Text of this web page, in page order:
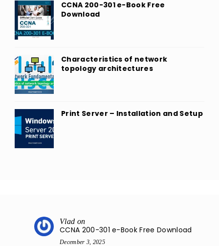
CCNA 200-301 e-Book Free
Download
Characteristics of network
topology architectures
Print Server – Installation and Setup
Vlad on
CCNA 200-301 e-Book Free Download
December 3, 2025